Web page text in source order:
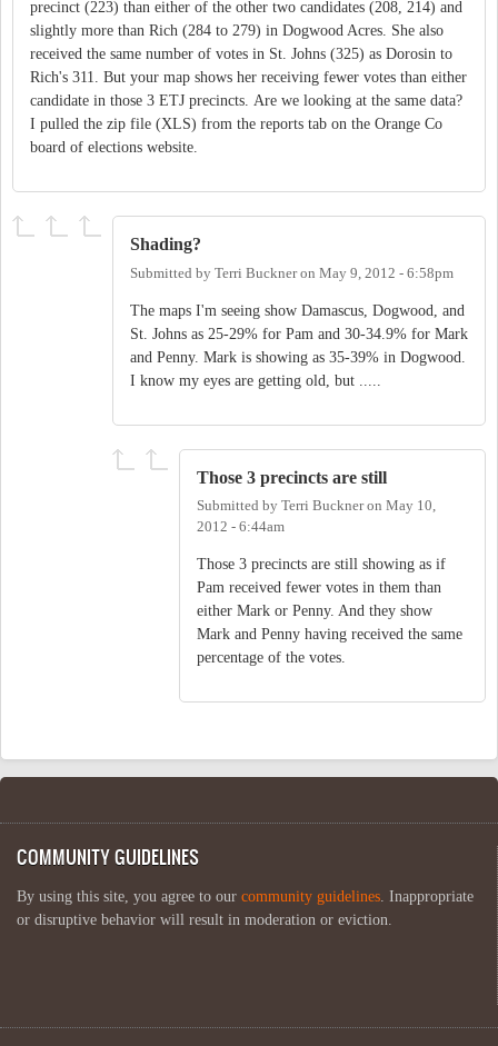
precinct (223) than either of the other two candidates (208, 214) and
slightly more than Rich (284 to 279) in Dogwood Acres. She also
received the same number of votes in St. Johns (325) as Dorosin to
Rich's 311. But your map shows her receiving fewer votes than either
candidate in those 3 ETJ precincts. Are we looking at the same data?
I pulled the zip file (XLS) from the reports tab on the Orange Co
board of elections website.
Shading?
Submitted by Terri Buckneron May 9, 2012 - 6:58pm
The maps I'm seeing show Damascus, Dogwood, and
St. Johns as 25-29% for Pam and 30-34.9% for Mark
and Penny. Mark is showing as 35-39% in Dogwood.
I know my eyes are getting old, but .....
Those 3 precincts are still
Submitted by Terri Buckneron May 10,
2012 - 6:44am
Those 3 precincts are still showing as if
Pam received fewer votes in them than
either Mark or Penny. And they show
Mark and Penny having received the same
percentage of the votes.
COMMUNITY GUIDELINES
By using this site, you agree to our community guidelines . Inappropriate
or disruptive behavior will result in moderation or eviction.